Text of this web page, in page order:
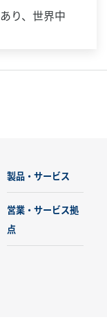
り、世界中
製品・サービス
営業・サービス拠
点